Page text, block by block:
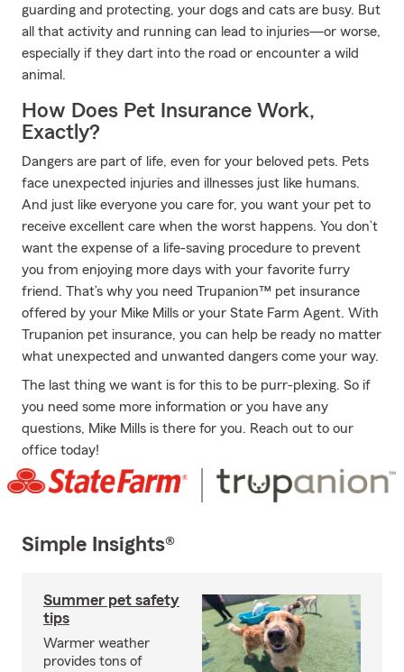
guarding and protecting, your dogs and cats are busy. But
all that activity and running can lead to injuries—or worse,
especially if they dart into the road or encounter a wild
animal.
How Does Pet Insurance Work,
Exactly?
Dangers are part of life, even for your beloved pets. Pets
face unexpected injuries and illnesses just like humans.
And just like everyone you care for, you want your pet to
receive excellent care when the worst happens. You don’t
want the expense of a life-saving procedure to prevent
you from enjoying more days with your favorite furry
friend. That’s why you need Trupanion™ pet insurance
offered by your Mike Mills or your State Farm Agent. With
Trupanion pet insurance, you can help be ready no matter
what unexpected and unwanted dangers come your way.
The last thing we want is for this to be purr-plexing. So if
you need some more information or you have any
questions, Mike Mills is there for you. Reach out to our
office today!
Simple Insights®
Summer pet safety
tips
Warmer weather
provides tons of